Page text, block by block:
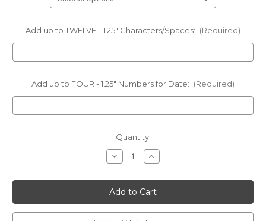
Add up to TWELVE - 1.25" Characters/Spaces: (Required)
Add up to FOUR - 1.25" Numbers for Date: (Required)
Quantity:
Decrease
Quantity
Pub
Welcome
Plaque
10"W
x
Increase
Quantity
Pub
Welcome
Plaque
10"W
x